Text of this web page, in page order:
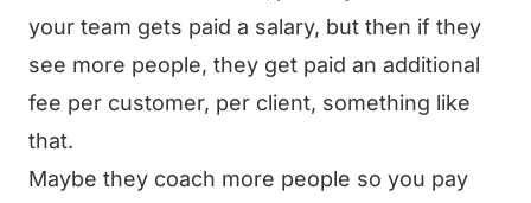
your team gets paid a salary, but then if they
see more people, they get paid an additional
fee per customer, per client, something like
that.
Maybe they coach more people so you pay